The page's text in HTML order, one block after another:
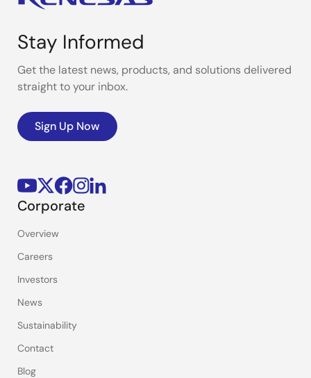
Stay Informed
Get the latest news, products, and solutions delivered
straight to your inbox.
Sign Up Now
Corporate
Overview
Careers
Investors
News
Sustainability
Contact
Blog